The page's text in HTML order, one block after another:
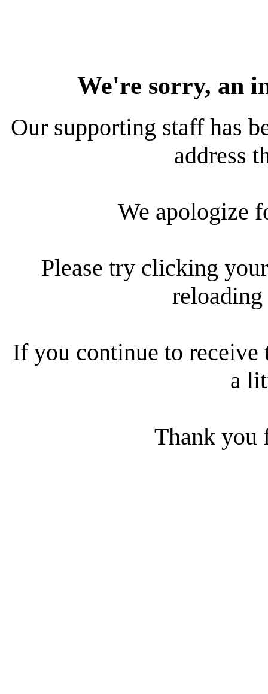
We're sorry, an
Our supporting staff has
address
We apologize
Please try clicking
reloading
If you continue to receive
a
Thank you